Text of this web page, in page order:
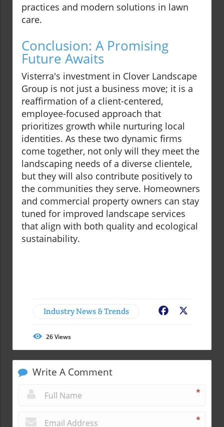
practices and modern solutions in lawn
care.
Conclusion: A Promising
Future Awaits
Visterra's investment in Clover Landscape
Group is not just a business move; it is a
reaffirmation of a client-centered,
employee-focused approach that
prioritizes growth while nurturing local
identities. As these two dynamic firms
come together, not only will they meet the
landscaping needs of a diverse clientele,
but they will also contribute positively to
the communities they serve. Homeowners
and commercial property owners can stay
tuned for improved landscape services
that align with both quality and ecological
sustainability.
Industry News & Trends Facebook
26Views
Write A Comment
*
*